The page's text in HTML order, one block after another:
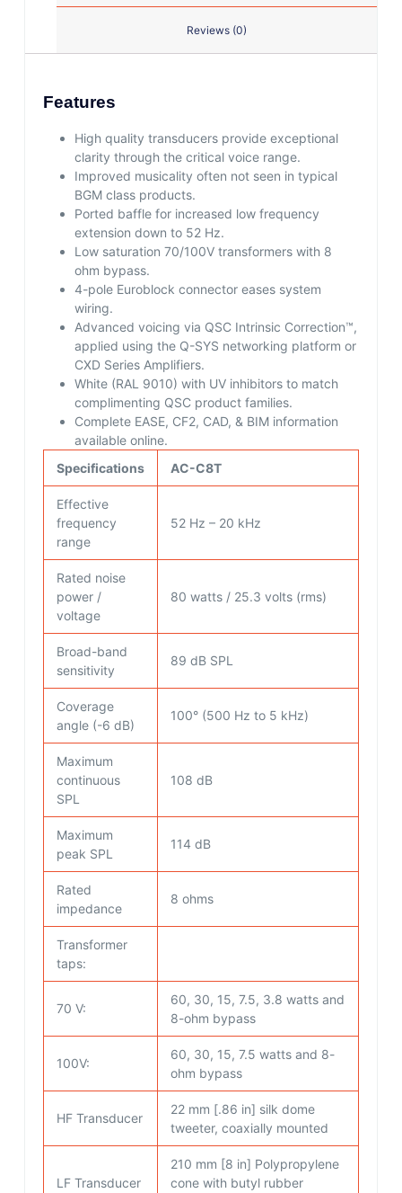
Reviews (0)
Features
High quality transducers provide exceptional
clarity through the critical voice range.
Improved musicality often not seen in typical
BGM class products.
Ported baffle for increased low frequency
extension down to 52 Hz.
Low saturation 70/100V transformers with 8
ohm bypass.
4-pole Euroblock connector eases system
wiring.
Advanced voicing via QSC Intrinsic Correction™,
applied using the Q-SYS networking platform or
CXD Series Amplifiers.
White (RAL 9010) with UV inhibitors to match
complimenting QSC product families.
Complete EASE, CF2, CAD, & BIM information
available online.
Specifications
AC-C8T
Effective
frequency
range
52 Hz – 20 kHz
Rated noise
power /
voltage
80 watts / 25.3 volts (rms)
Broad-band
sensitivity
89 dB SPL
Coverage
angle (-6 dB)
100° (500 Hz to 5 kHz)
Maximum
continuous
SPL
108 dB
Maximum
peak SPL
114 dB
Rated
impedance
8 ohms
Transformer
taps:
70 V:
60, 30, 15, 7.5, 3.8 watts and
8-ohm bypass
100V:
60, 30, 15, 7.5 watts and 8-
ohm bypass
HF Transducer
22 mm [.86 in] silk dome
tweeter, coaxially mounted
LF Transducer
210 mm [8 in] Polypropylene
cone with butyl rubber